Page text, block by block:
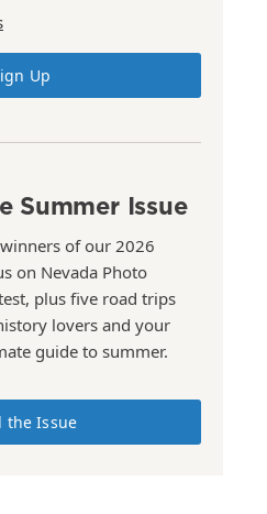
Up
Summer Issue
of our 2026
on Nevada Photo
plus five road trips
lovers and your
guide to summer.
the Issue